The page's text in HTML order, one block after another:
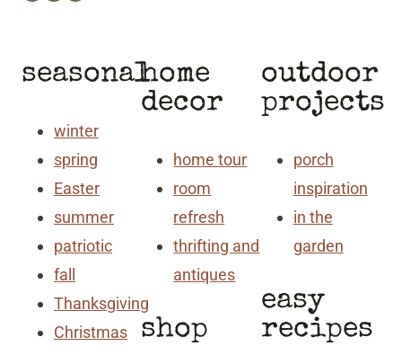
seasonal
winter
spring
Easter
summer
patriotic
fall
Thanksgiving
Christmas
home
decor
home tour
room
refresh
thrifting and
antiques
shop
outdoor
projects
porch
inspiration
in the
garden
easy
recipes